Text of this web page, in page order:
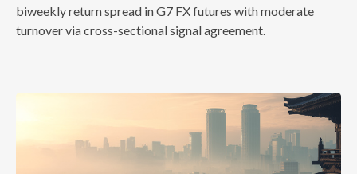
biweekly return spread in G7 FX futures with moderate
turnover via cross-sectional signal agreement.